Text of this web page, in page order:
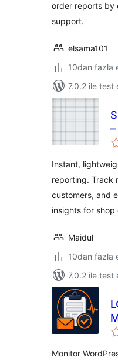
order reports by
support.
elsama101
10dan fazla
7.0.2 ile test
Instant,
reporting. Track
customers, and
insights for shop
Maidul
10dan fazla
7.0.2 ile test
Monitor